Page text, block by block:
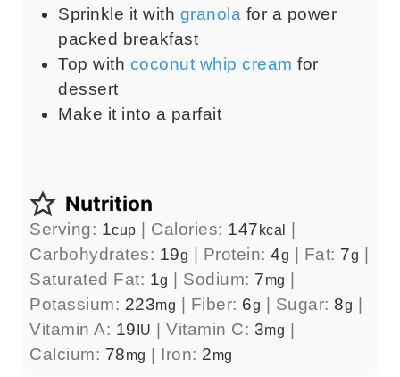
Sprinkle it with granola for a power
packed breakfast
Top with coconut whip cream for
dessert
Make it into a parfait
Nutrition
Serving: 1cup | Calories: 147kcal |
Carbohydrates: 19g | Protein:4g | Fat: 7g |
Saturated Fat: 1g | Sodium: 7mg |
Potassium: 223mg | Fiber: 6g | Sugar:8g |
Vitamin A: 19IU |Vitamin C: 3mg |
Calcium: 78mg | Iron: 2mg